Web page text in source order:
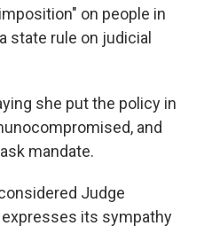
on people in
state rule on judicial
she put the policy in
and
mandate.
Judge
its sympathy